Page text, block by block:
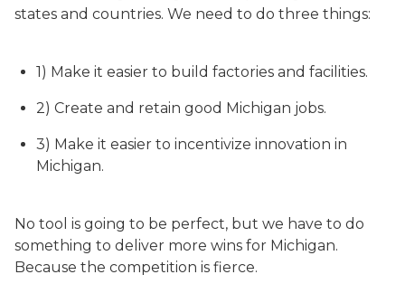
states and countries. We need to do three things:
1) Make it easier to build factories and facilities.
2) Create and retain good Michigan jobs.
3) Make it easier to incentivize innovation in
Michigan.
No tool is going to be perfect, but we have to do
something to deliver more wins for Michigan.
Because the competition is fierce.